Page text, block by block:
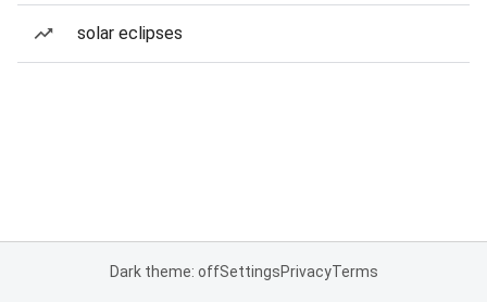
solar eclipses
Dark theme: offSettingsPrivacyTerms